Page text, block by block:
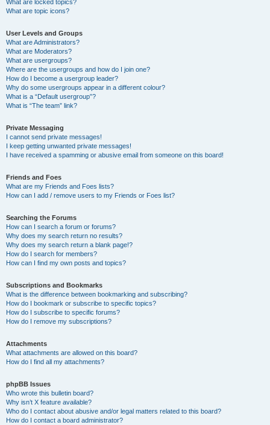
What are locked topics?
What are topic icons?
User Levels and Groups
What are Administrators?
What are Moderators?
What are usergroups?
Where are the usergroups and how do I join one?
How do I become a usergroup leader?
Why do some usergroups appear in a different colour?
What is a “Default usergroup”?
What is “The team” link?
Private Messaging
I cannot send private messages!
I keep getting unwanted private messages!
I have received a spamming or abusive email from someone on this board!
Friends and Foes
What are my Friends and Foes lists?
How can I add / remove users to my Friends or Foes list?
Searching the Forums
How can I search a forum or forums?
Why does my search return no results?
Why does my search return a blank page!?
How do I search for members?
How can I find my own posts and topics?
Subscriptions and Bookmarks
What is the difference between bookmarking and subscribing?
How do I bookmark or subscribe to specific topics?
How do I subscribe to specific forums?
How do I remove my subscriptions?
Attachments
What attachments are allowed on this board?
How do I find all my attachments?
phpBB Issues
Who wrote this bulletin board?
Why isn’t X feature available?
Who do I contact about abusive and/or legal matters related to this board?
How do I contact a board administrator?